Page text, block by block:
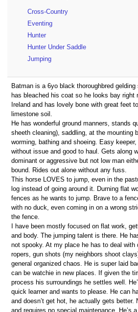
Cross-Country
Eventing
Hunter
Hunter Under Saddle
Jumping
Batman is a 6yo black thoroughbred
has bleached his coat so he looks bay right
Ireland and has lovely bone with great feet
limestone soil.
He has wonderful ground manners, stands
sheeth cleaning), saddling, at the mounting
worming, bathing and shoeing. Easy
without issue and good to haul. Gets along
dominant or aggressive but not low man
bound. Rides out alone without any fuss.
This horse LOVES to jump, even in the
log instead of going around it. Durning flat
fences as he wants to jump. Brave to a
with no duck, even coming in on a wrong
the fence.
I have been mostly focused on flat work,
and body. The jumping talent is there. He
not spooky. At my place he has to deal with
ropers, gun shots (my neighbors shoot
general organized chaos. He is super laid
can be watchie in new places. If given the
process his surroundings he settles well.
quick learner and wants to please. He can
and doesn’t get hot, he actually gets better.
and requires no special maintenance. He’s